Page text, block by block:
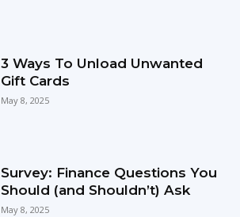
3 Ways To Unload Unwanted
Gift Cards
May 8, 2025
Survey: Finance Questions You
Should (and Shouldn’t) Ask
May 8, 2025